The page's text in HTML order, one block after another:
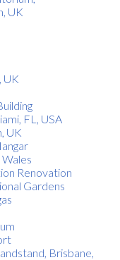
UK
UK
FL, USA
UK
Renovation
Gardens
Brisbane,